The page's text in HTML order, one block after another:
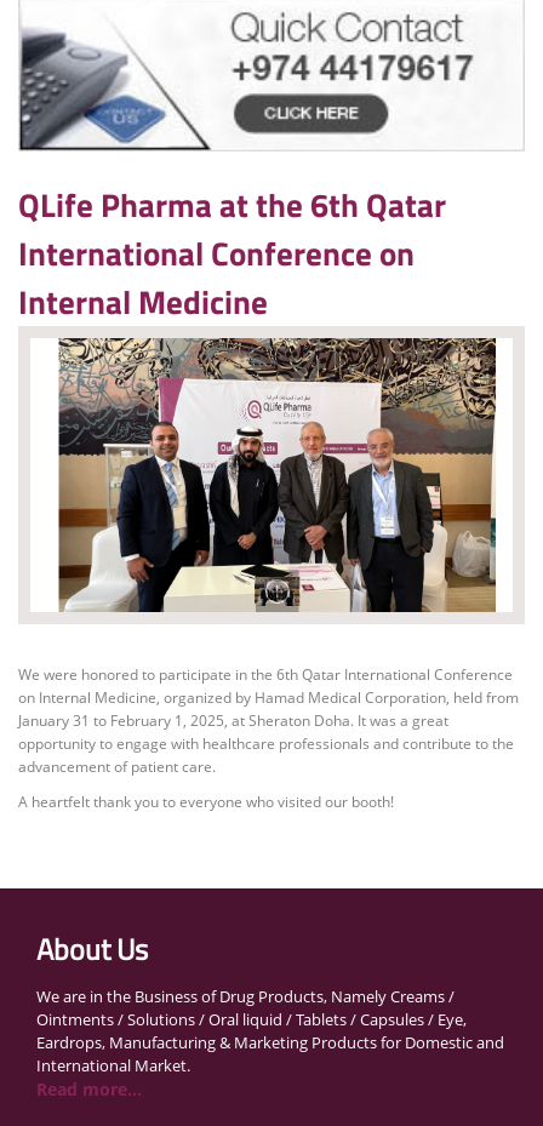
QLife Pharma at the 6th Qatar
International Conference on
Internal Medicine
We were honored to participate in the 6th Qatar International Conference
on Internal Medicine, organized by Hamad Medical Corporation, held from
January 31 to February 1, 2025, at Sheraton Doha. It was a great
opportunity to engage with healthcare professionals and contribute to the
advancement of patient care.
A heartfelt thank you to everyone who visited our booth!
About Us
We are in the Business of Drug Products, Namely Creams /
Ointments / Solutions / Oral liquid / Tablets / Capsules / Eye,
Eardrops, Manufacturing & Marketing Products for Domestic and
International Market.
Read more...